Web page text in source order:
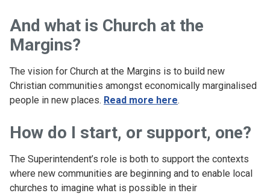
And what is Church at the
Margins?
The vision for Church at the Margins is to build new
Christian communities amongst economically marginalised
people in new places. Read more here.
How do I start, or support, one?
The Superintendent’s role is both to support the contexts
where new communities are beginning and to enable local
churches to imagine what is possible in their